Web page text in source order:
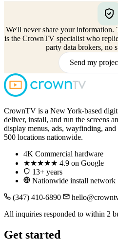
We'll never share your information.
is the CrownTV specialist who
party data brokers, no
Send my
CrownTV is a New York-based
deliver, install, and run the screens
display menus, ads, wayfinding,
500 locations nationwide.
4K Commercial hardware
★★★★★ 4.9 on Google
13+ years
Nationwide install network
(347) 410-6890
All inquiries responded to within 2
Get started